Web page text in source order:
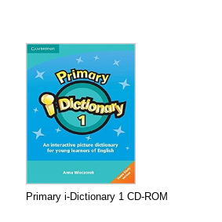
Primary i-Dictionary 1 CD-ROM